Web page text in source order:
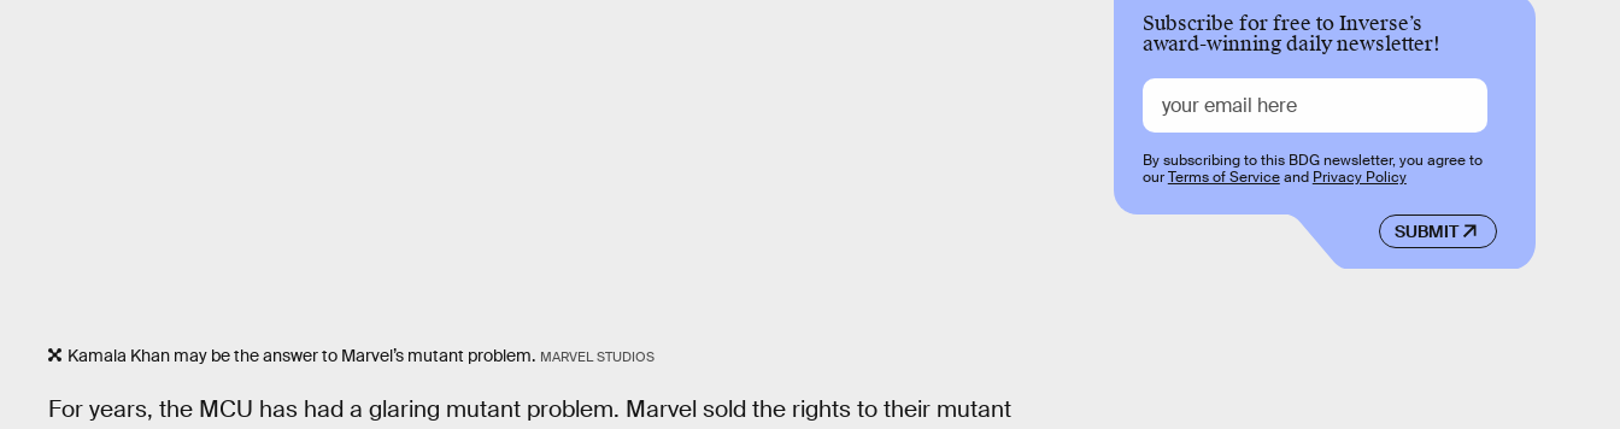
Kamala Khan may be the answer to Marvel’s mutant problem. MARVEL STUDIOS
For years, the MCU has had a glaring mutant problem. Marvel sold the rights to their mutant
Subscribe for free to Inverse’s
award-winning daily newsletter!
SUBMIT
By subscribing to this BDG newsletter, you agree to
ourTerms of Serviceand Privacy Policy